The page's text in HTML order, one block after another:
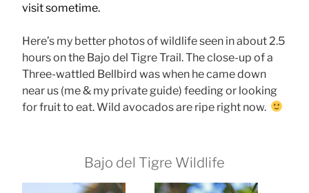
visit sometime.
Here’s my better photos of wildlife seen in about 2.5
hours on the Bajo del Tigre Trail. The close-up of a
Three-wattled Bellbird was when he came down
near us (me & my private guide) feeding or looking
for fruit to eat. Wild avocados are ripe right now.
Bajo del Tigre Wildlife